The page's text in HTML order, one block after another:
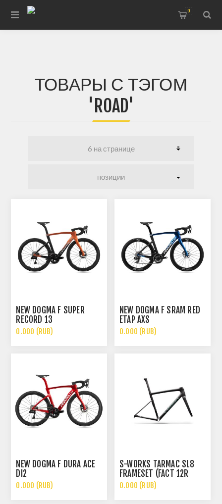
0
ТОВАРЫ С ТЭГОМ
'ROAD'
NEW DOGMA F SUPER
RECORD 13
0.000 (RUB)
NEW DOGMA F SRAM RED
ETAP AXS
0.000 (RUB)
NEW DOGMA F DURA ACE
DI2
0.000 (RUB)
S-WORKS TARMAC SL8
FRAMESET (FACT 12R
CARBON)
0.000 (RUB)